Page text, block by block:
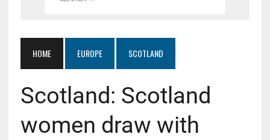
HOME EUROPE SCOTLAND
Scotland: Scotland
women draw with